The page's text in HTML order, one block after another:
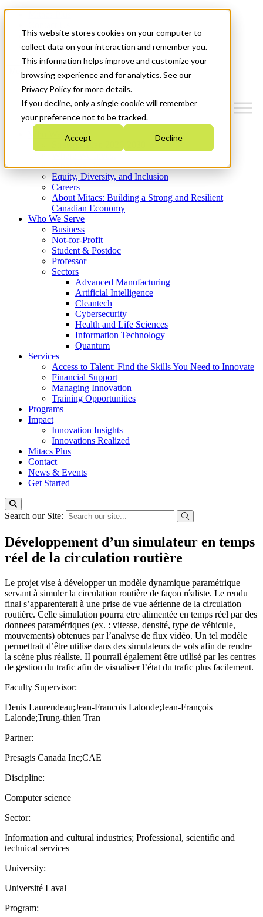
This website stores cookies on your computer to
collect data on your interaction and remember you.
This information helps improve and customize your
browsing experience and for analytics. See our
Privacy Policy for more details.
If you decline, only a single cookie will remember
your preference not to be tracked.
Accept Decline
News & Events
Get Started
Menu
Who We Are
Strategic Plan 2026-2030
What We Do
Equity, Diversity, and Inclusion
Careers
About Mitacs: Building a Strong and Resilient
Canadian Economy
Who We Serve
Business
Not-for-Profit
Student & Postdoc
Professor
Sectors
Advanced Manufacturing
Artificial Intelligence
Cleantech
Cybersecurity
Health and Life Sciences
Information Technology
Quantum
Services
Access to Talent: Find the Skills You Need to Innovate
Financial Support
Managing Innovation
Training Opportunities
Programs
Impact
Innovation Insights
Innovations Realized
Mitacs Plus
Contact
News & Events
Get Started
Search our Site:
Développement d’un simulateur en temps
réel de la circulation routière
Le projet vise à développer un modèle dynamique paramétrique
servant à simuler la circulation routière de façon réaliste. Le rendu
final s’apparenterait à une prise de vue aérienne de la circulation
routière. Celle simulation pourra etre alimentée en temps réel par des
donnees paramétriques (ex. : vitesse, densité, type de véhicule,
mouvements) obtenues par l’analyse de flux vidéo. Un tel modèle
permettrait d’être utilise dans des simulateurs de vols afin de rendre
la scène plus réallste. II pourrail également être utilisé par les centres
de gestion du trafic afin de visualiser l’état du trafic plus facilement.
Faculty Supervisor:
Denis Laurendeau;Jean-Francois Lalonde;Jean-François
Lalonde;Trung-thien Tran
Partner:
Presagis Canada Inc;CAE
Discipline:
Computer science
Sector:
Information and cultural industries; Professional, scientific and
technical services
University:
Université Laval
Program: